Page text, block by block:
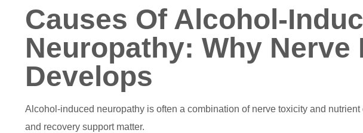
Causes Of Alcohol-
Neuropathy: Why Nerve
Develops
Alcohol-induced neuropathy is often a combination of nerve toxicity and
and recovery support matter.